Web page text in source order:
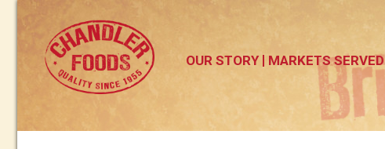
OUR STORY MARKETS SERVED